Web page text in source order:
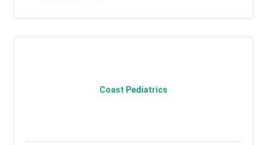
Coast Pediatrics